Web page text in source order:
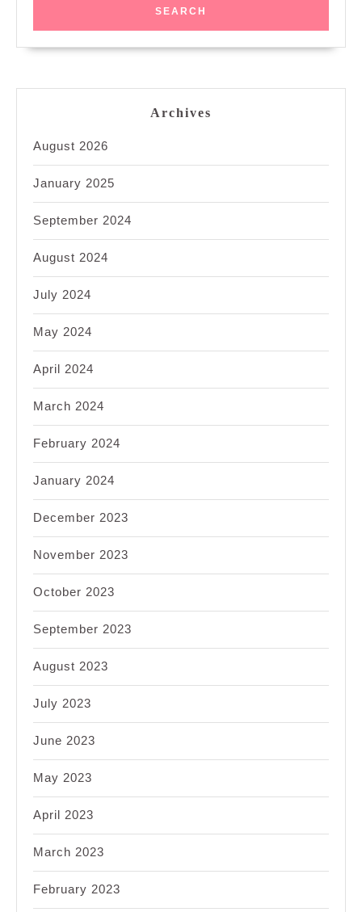
Archives
August 2026
January 2025
September 2024
August 2024
July 2024
May 2024
April 2024
March 2024
February 2024
January 2024
December 2023
November 2023
October 2023
September 2023
August 2023
July 2023
June 2023
May 2023
April 2023
March 2023
February 2023